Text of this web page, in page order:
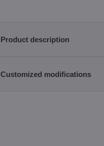
Product description
Customized modifications